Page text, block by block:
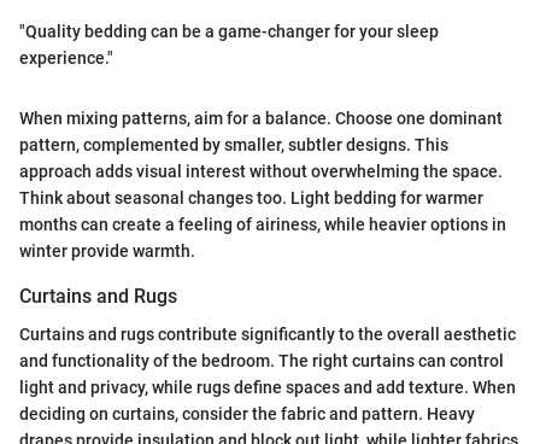
"Quality bedding can be a game-changer for your sleep
experience."
When mixing patterns, aim for a balance. Choose one dominant
pattern, complemented by smaller, subtler designs. This
approach adds visual interest without overwhelming the space.
Think about seasonal changes too. Light bedding for warmer
months can create a feeling of airiness, while heavier options in
winter provide warmth.
Curtains and Rugs
Curtains and rugs contribute significantly to the overall aesthetic
and functionality of the bedroom. The right curtains can control
light and privacy, while rugs define spaces and add texture. When
deciding on curtains, consider the fabric and pattern. Heavy
drapes provide insulation and block out light, while lighter fabrics